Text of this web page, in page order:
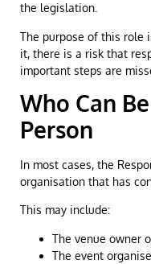
the legislation.
The purpose of this role
it, there is a risk that
important steps are
Who Can
Person
In most cases, the
organisation that has
This may include:
The venue owner
The event